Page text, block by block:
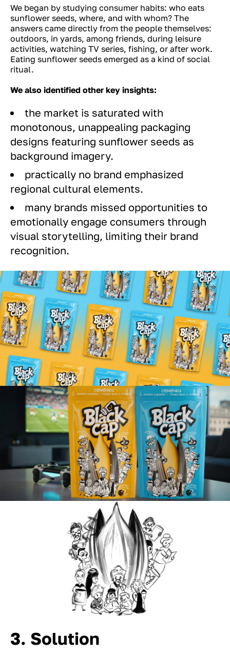
We began by studying consumer habits: who eats
sunflower seeds, where, and with whom? The
answers came directly from the people themselves:
outdoors, in yards, among friends, during leisure
activities, watching TV series, fishing, or after work.
Eating sunflower seeds emerged as a kind of social
ritual.
We also identified other key insights:
the market is saturated with
monotonous, unappealing packaging
designs featuring sunflower seeds as
background imagery.
practically no brand emphasized
regional cultural elements.
many brands missed opportunities to
emotionally engage consumers through
visual storytelling, limiting their brand
recognition.
3. Solution